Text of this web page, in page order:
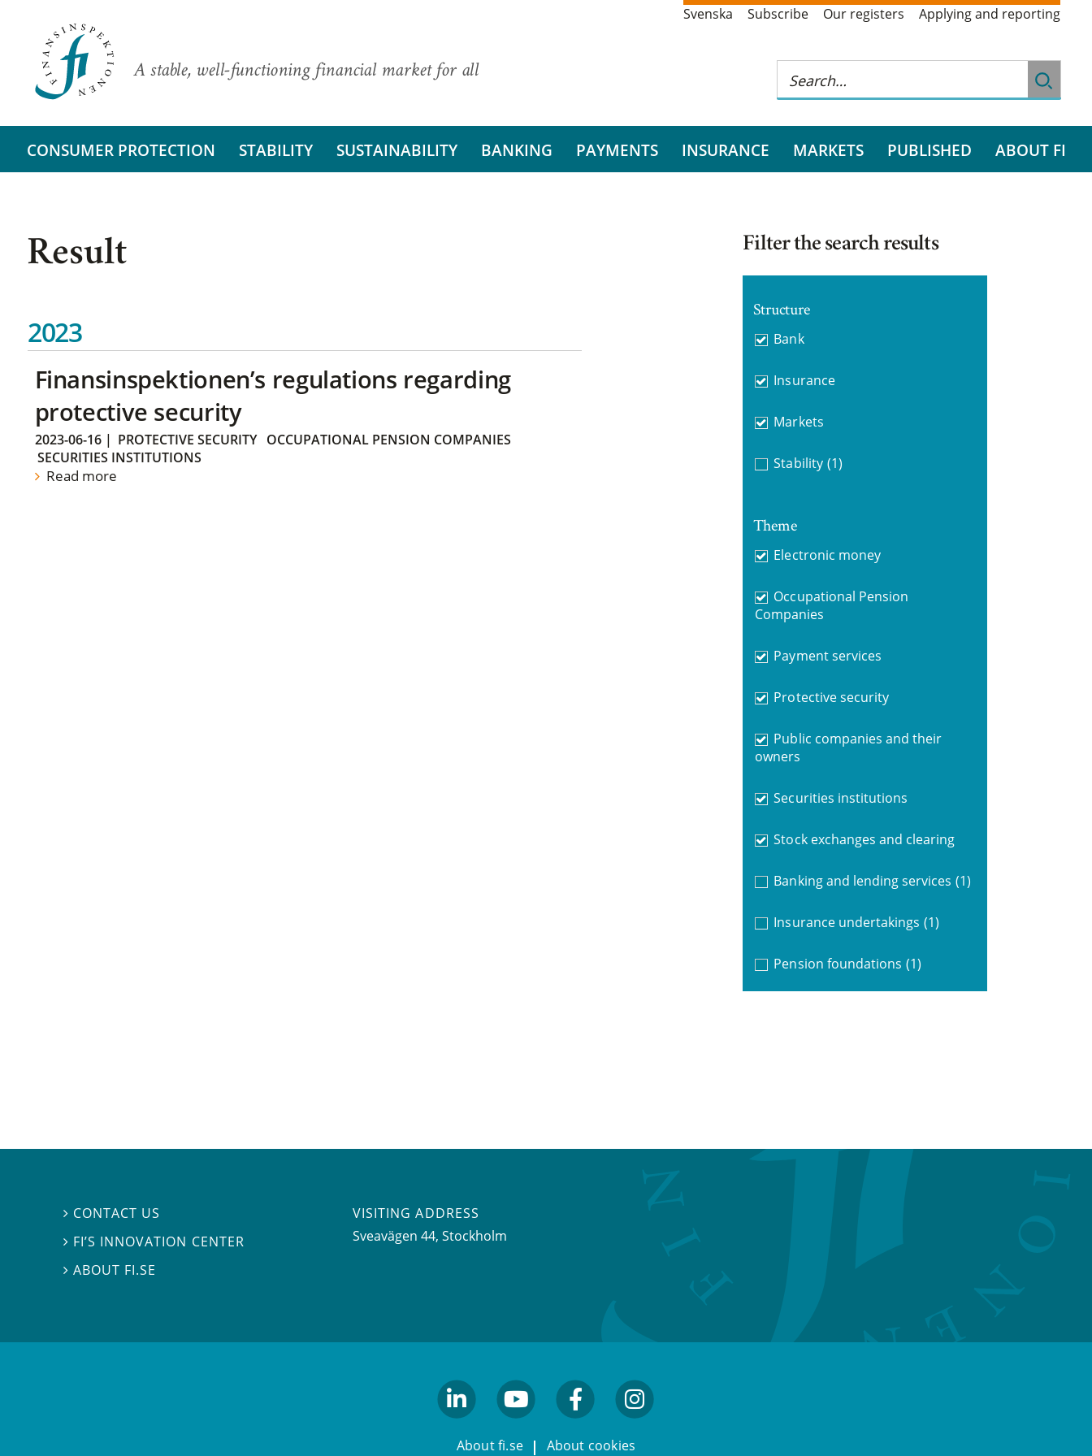
A stable, well-functioning financial market for all
Svenska Subscribe Our registers Applying and reporting
CONSUMER PROTECTION STABILITY SUSTAINABILITY BANKING PAYMENTS INSURANCE MARKETS PUBLISHED ABOUT FI
Result
2023
Finansinspektionen’s regulations regarding
protective security
2023-06-16| PROTECTIVE SECURITY
OCCUPATIONAL PENSION COMPANIES
SECURITIES INSTITUTIONS
Read more
Filter the search results
Structure
Bank
Insurance
Markets
Stability (1)
Theme
Electronic money
Occupational Pension
Companies
Payment services
Protective security
Public companies and their
owners
Securities institutions
Stock exchanges and clearing
Banking and lending services (1)
Insurance undertakings (1)
Pension foundations (1)
 CONTACT US
 FI’S INNOVATION CENTER
ABOUT FI.SE
VISITING ADDRESS
Sveavägen 44, Stockholm
About fi.se About cookies